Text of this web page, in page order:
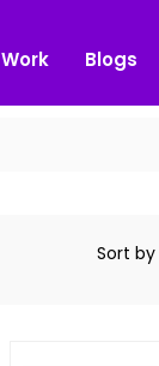
Work Blogs
Sort by